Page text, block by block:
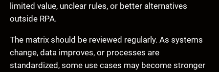
limited value, unclear rules, or better alternatives
outside RPA.
The matrix should be reviewed regularly. As systems
change, data improves, or processes are
standardized, some use cases may become stronger